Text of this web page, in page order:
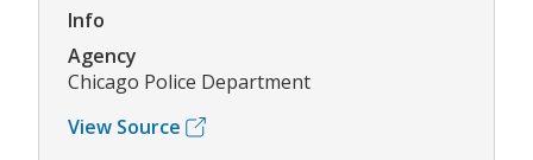
Info
Agency
Chicago Police Department
View Source